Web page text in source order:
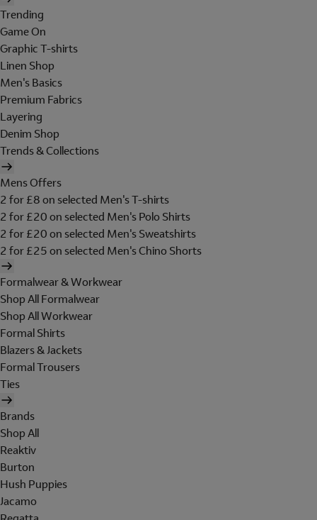
Trending
Game On
Graphic T-shirts
Linen Shop
Men's Basics
Premium Fabrics
Layering
Denim Shop
Trends & Collections
Mens Offers
2 for £8 on selected Men's T-shirts
2 for £20 on selected Men's Polo Shirts
2 for £20 on selected Men's Sweatshirts
2 for £25 on selected Men's Chino Shorts
Formalwear & Workwear
Shop All Formalwear
Shop All Workwear
Formal Shirts
Blazers & Jackets
Formal Trousers
Ties
Brands
Shop All
Reaktiv
Burton
Hush Puppies
Jacamo